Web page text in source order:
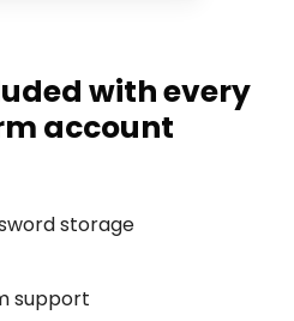
with every
account
storage
support